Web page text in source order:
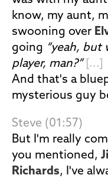
know, my aunt,
swooning over
going “yeah,
player, man?”
[...]
And that's a
mysterious guy
Steve (01:57)
But I'm really
you mentioned,
Richards, I've